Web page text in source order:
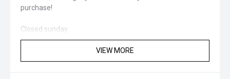
purchase!
Closed sunday
VIEW MORE